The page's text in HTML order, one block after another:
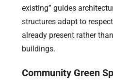
existing” guides
structures adapt to
already present rather
buildings.
Community Green